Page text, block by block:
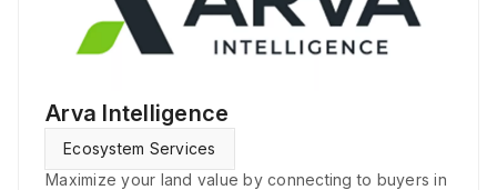
Arva Intelligence
Ecosystem Services
Maximize your land value by connecting to buyers in